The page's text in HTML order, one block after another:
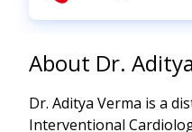
About Dr.
Dr. Aditya Verma is a
Interventional